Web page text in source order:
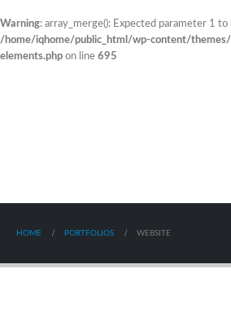
Warning: array_merge(): Expected parameter 1
/home/iqhome/public_html/wp-content/
elements.php on line 695
HOME PORTFOLIOS WEBSITE